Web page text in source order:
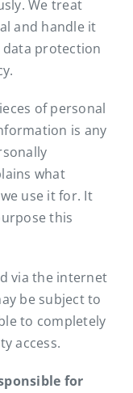
We treat
and handle it
protection
of personal
is any
what
use it for. It
this
via the internet
be subject to
to completely
access.
for